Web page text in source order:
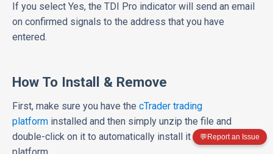
If you select Yes, the TDI Pro indicator will send an email
on confirmed signals to the address that you have
entered.
How To Install & Remove
First, make sure you have the cTrader trading
platform installed and then simply unzip the file and
double-click on it to automatically install it onto the
💬 Report an Issue